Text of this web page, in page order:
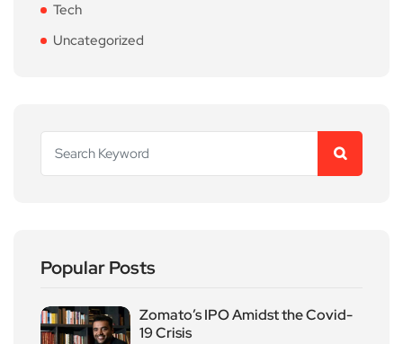
Tech
Uncategorized
Popular Posts
Zomato’s IPO Amidst the Covid-
19 Crisis